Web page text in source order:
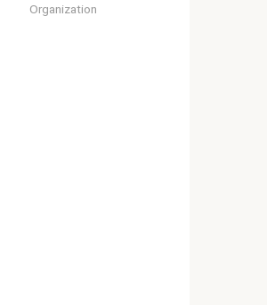
Organization